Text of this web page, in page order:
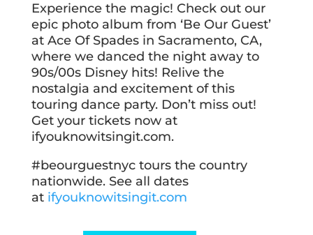
Experience the magic! Check out our
epic photo album from ‘Be Our Guest’
at Ace Of Spades in Sacramento, CA,
where we danced the night away to
90s/00s Disney hits! Relive the
nostalgia and excitement of this
touring dance party. Don’t miss out!
Get your tickets now at
ifyouknowitsingit.com.
#beourguestnyc tours the country
nationwide. See all dates
at ifyouknowitsingit.com